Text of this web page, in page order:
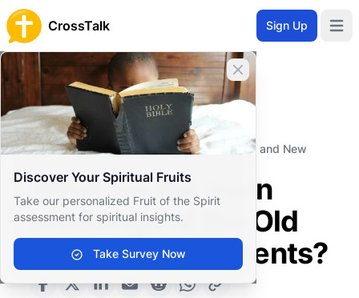
CrossTalk Sign Up
Close banner
Discover Your Spiritual Fruits
Take our personalized Fruit of the Spirit
assessment for spiritual insights.
Take Survey Now
Home
Knowledgebase
Biblical Studies
Biblical Theology
What are the main teachings of the Old and New
What are the main
teachings of the Old
and New Testaments?